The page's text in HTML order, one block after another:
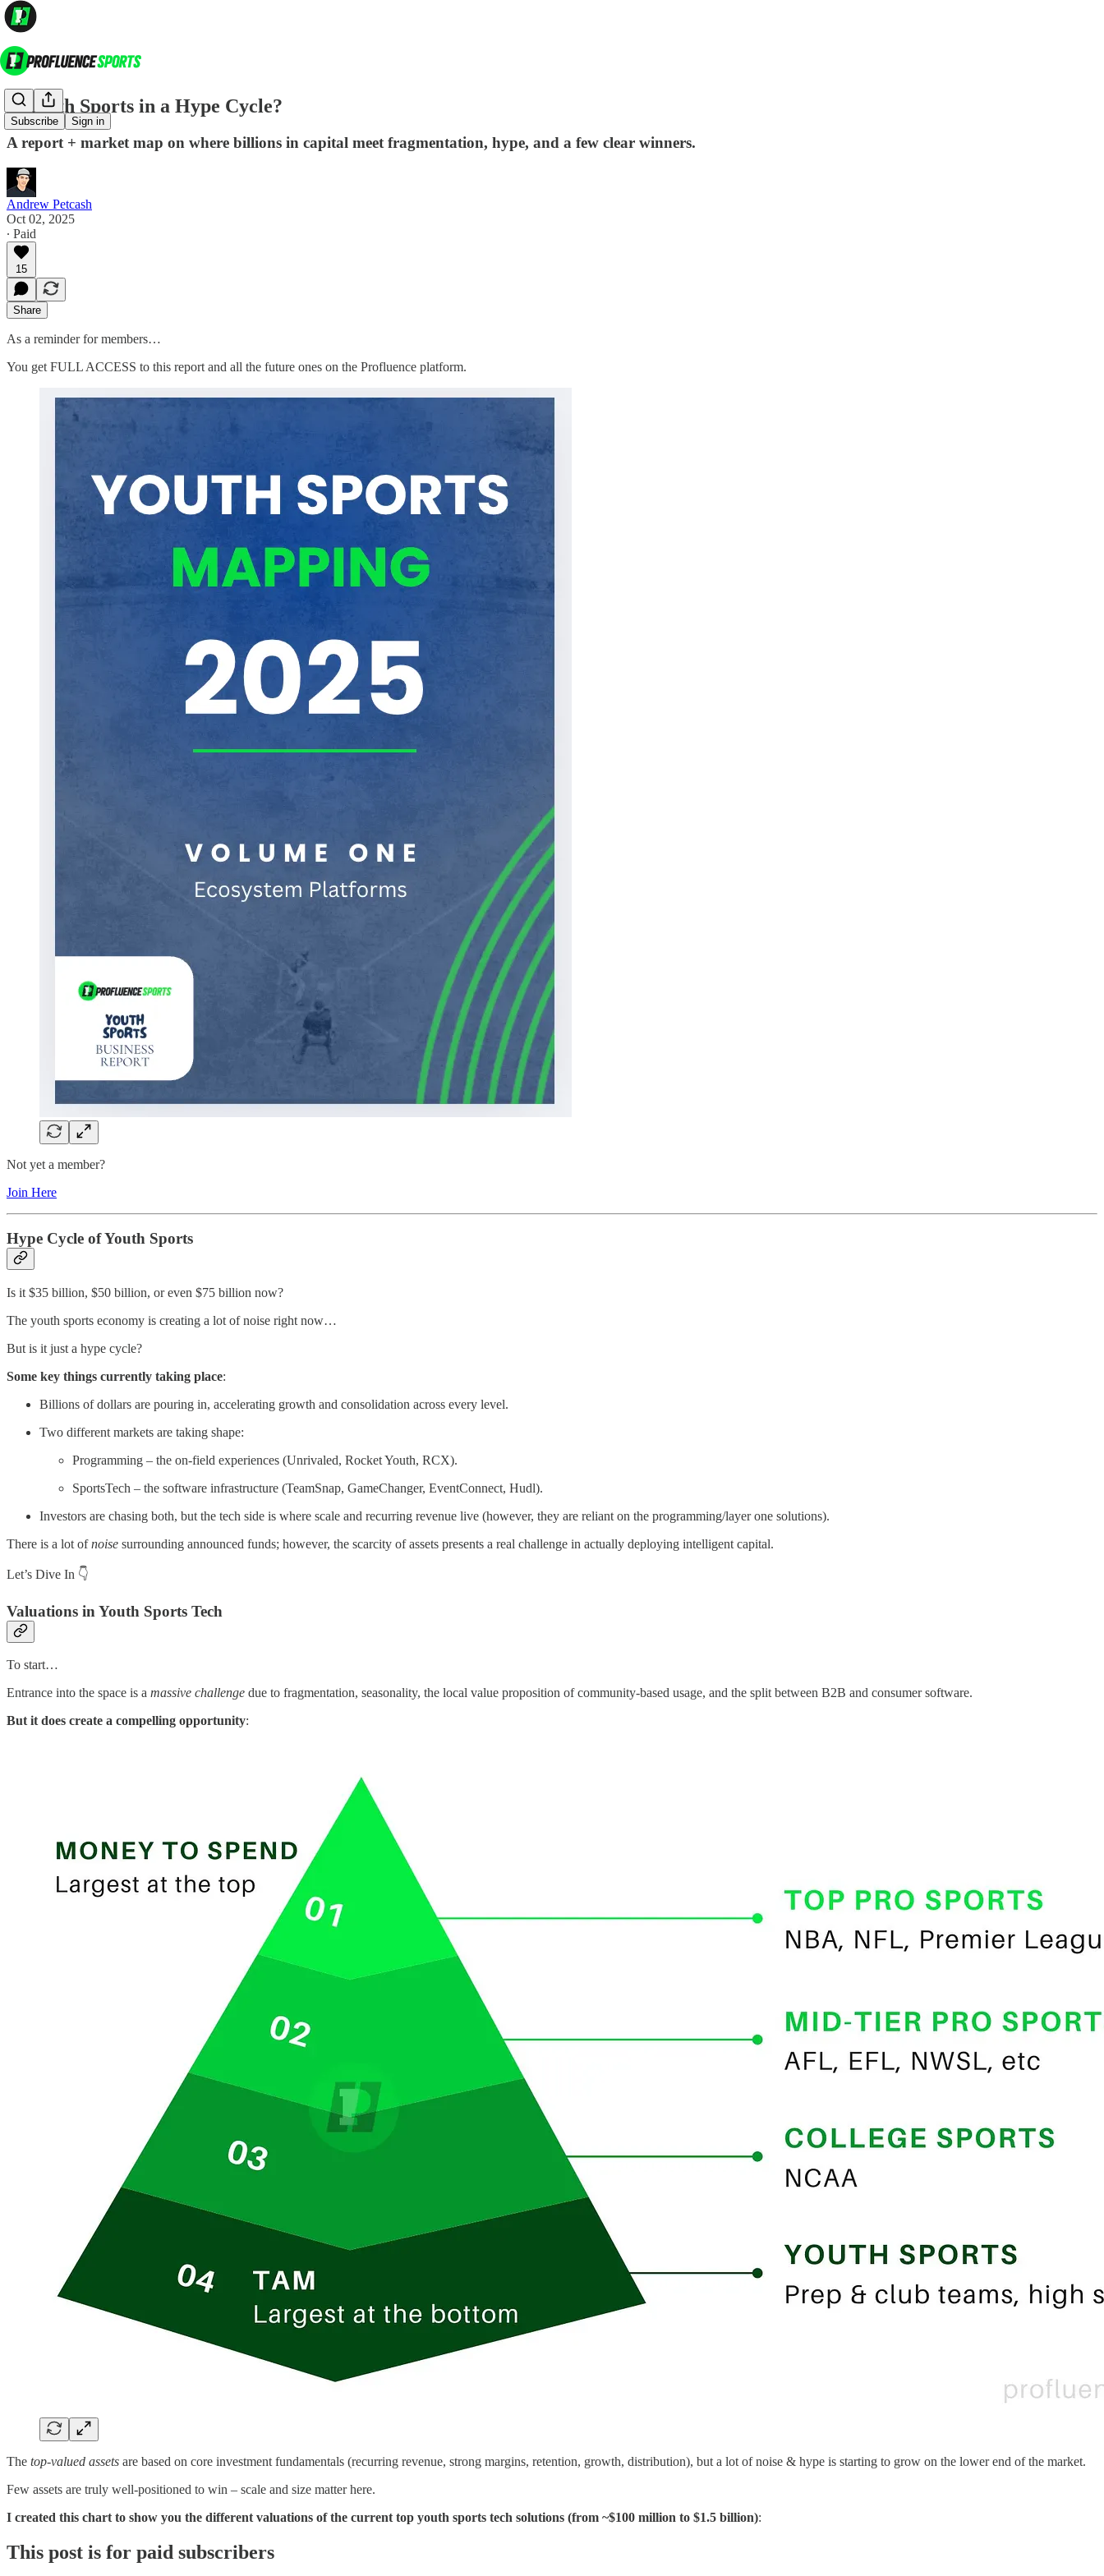
Subscribe Sign in
Is Youth Sports in a Hype Cycle?
A report + market map on where billions in capital meet fragmentation, hype, and a few clear winners.
Andrew Petcash
Oct 02, 2025
∙ Paid
15
Share
As a reminder for members…
You get FULL ACCESS to this report and all the future ones on the Profluence platform.
Not yet a member?
Join Here
Hype Cycle of Youth Sports
Is it $35 billion, $50 billion, or even $75 billion now?
The youth sports economy is creating a lot of noise right now…
But is it just a hype cycle?
Some key things currently taking place:
Billions of dollars are pouring in, accelerating growth and consolidation across every level.
Two different markets are taking shape:
Programming – the on-field experiences (Unrivaled, Rocket Youth, RCX).
SportsTech – the software infrastructure (TeamSnap, GameChanger, EventConnect, Hudl).
Investors are chasing both, but the tech side is where scale and recurring revenue live (however, they are reliant on the programming/layer one solutions).
There is a lot ofnoise surrounding announced funds; however, the scarcity of assets presents a real challenge in actually deploying intelligent capital.
Let’s Dive In 👇
Valuations in Youth Sports Tech
To start…
Entrance into the space is a massive challenge due to fragmentation, seasonality, the local value proposition of community-based usage, and the split between B2B and consumer software.
But it does create a compelling opportunity:
The top-valued assets are based on core investment fundamentals (recurring revenue, strong margins, retention, growth, distribution), but a lot of noise & hype is starting to grow on the lower end of the market.
Few assets are truly well-positioned to win – scale and size matter here.
I created this chart to show you the different valuations of the current top youth sports tech solutions (from ~$100 million to $1.5 billion):
This post is for paid subscribers